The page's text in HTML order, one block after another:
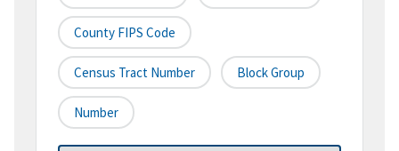
County FIPS Code
Census Tract Number Block Group
Number